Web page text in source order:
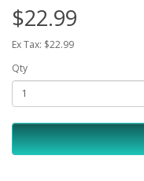
$22.99
Ex Tax: $22.99
Qty